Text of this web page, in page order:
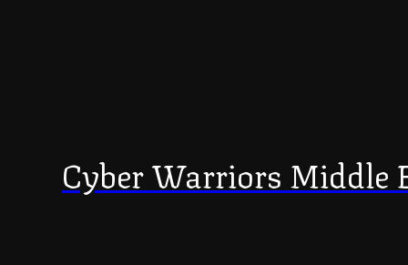
Cyber Warriors Middle